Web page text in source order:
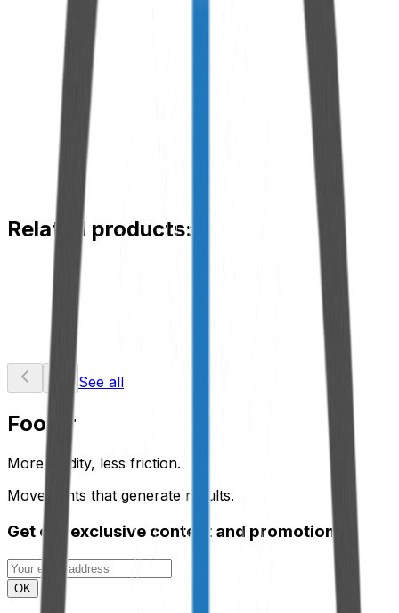
Breather connection
Additional connection
1/8" npt (saturation indicator)
Material
Aluminum
Functionality
Extension for mounting and maintenance of breathers.
Application
Hydraulic and lubrication systems in hard-to-reach
locations.
Related products:
RDX Saturation Indicator
View Product
See all
Footer
More fluidity, less friction.
Movements that generate results.
Get our exclusive content and promotions.
OK